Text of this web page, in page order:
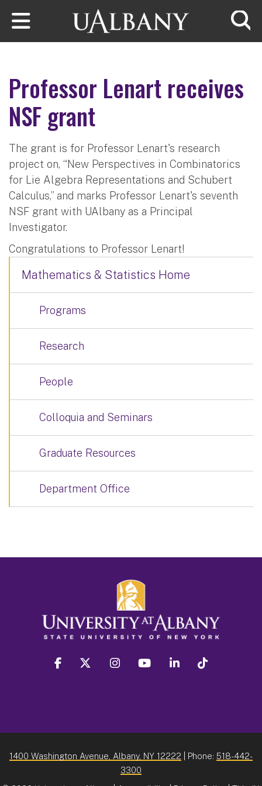
Skip to main content
Professor Lenart receives
NSF grant
The grant is for Professor Lenart's research
project on, “New Perspectives in Combinatorics
for Lie Algebra Representations and Schubert
Calculus,” and marks Professor Lenart's seventh
NSF grant with UAlbany as a Principal
Investigator.
Congratulations to Professor Lenart!
Mathematics & Statistics Home
Programs
Research
People
Colloquia and Seminars
Graduate Resources
Department Office
facebook twitter instagram youtube linkedin
1400 Washington Avenue, Albany, NY 12222 | Phone: 518-442-
3300